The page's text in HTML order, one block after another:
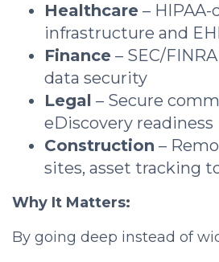
Healthcare –
infrastructure and
Finance – SEC/
data security
Legal – Secure
eDiscovery readiness
Construction –
sites, asset tracking
Why It Matters:
By going deep instead of